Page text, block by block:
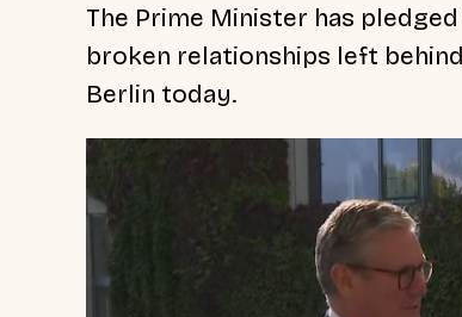
The Prime Minister has
broken relationships left
Berlin today.